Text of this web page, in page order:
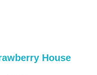
House